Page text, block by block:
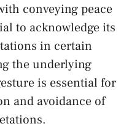
conveying peace
to acknowledge ‌its
in certain
the underlying
is essential for
and avoidance of